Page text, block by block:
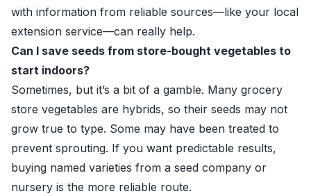
with information from reliable sources—like your local
extension service—can really help.
Can I save seeds from store-bought vegetables to
start indoors?
Sometimes, but it’s a bit of a gamble. Many grocery
store vegetables are hybrids, so their seeds may not
grow true to type. Some may have been treated to
prevent sprouting. If you want predictable results,
buying named varieties from a seed company or
nursery is the more reliable route.